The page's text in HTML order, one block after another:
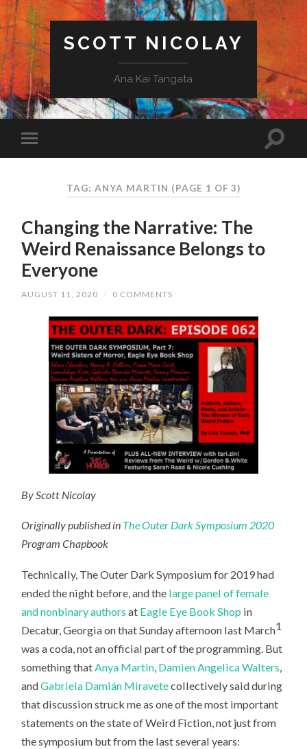
SCOTT NICOLAY
Ana Kai Tangata
TAG: ANYA MARTIN (PAGE 1 OF 3)
Changing the Narrative: The
Weird Renaissance Belongs to
Everyone
AUGUST 11, 2020 / 0 COMMENTS
By Scott Nicolay
Originally published in The Outer Dark Symposium 2020
Program Chapbook
Technically, The Outer Dark Symposium for 2019 had
ended the night before, and the large panel of female
and nonbinary authorsat Eagle Eye Book Shop in
Decatur, Georgia on that Sunday afternoon last March1
was a coda, not an official part of the programming. But
something thatAnya Martin, Damien Angelica Walters,
andGabriela Damián Miravetecollectively said during
that discussion struck me as one of the most important
statements on the state of Weird Fiction, not just from
the symposium but from the last several years: